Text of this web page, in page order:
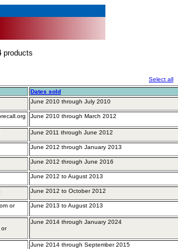
products
Select all
Dates sold
June 2010 through July 2010
June 2010 through March 2012
June 2011 through June 2012
June 2012 through January 2013
June 2012 through June 2016
June 2012 to August 2013
June 2012 to October 2012
or
June 2013 to August 2013
or
June 2014 through January 2024
June 2014 through September 2015